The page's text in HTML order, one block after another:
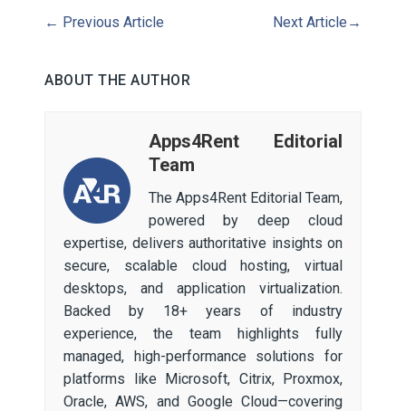
← Previous Article Next Article →
ABOUT THE AUTHOR
Apps4Rent Editorial
Team
The Apps4Rent Editorial Team,
powered by deep cloud
expertise, delivers authoritative insights on
secure, scalable cloud hosting, virtual
desktops, and application virtualization.
Backed by 18+ years of industry
experience, the team highlights fully
managed, high-performance solutions for
platforms like Microsoft, Citrix, Proxmox,
Oracle, AWS, and Google Cloud—covering